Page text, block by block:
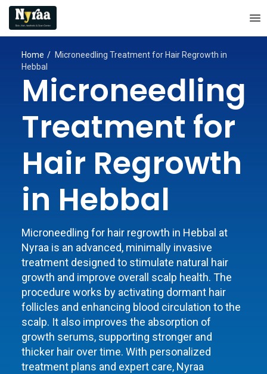
Home
Microneedling Treatment for Hair Regrowth in
Hebbal
Microneedling
Treatment for
Hair Regrowth
in Hebbal
Microneedling for hair regrowth in Hebbal at
Nyraa is an advanced, minimally invasive
treatment designed to stimulate natural hair
growth and improve overall scalp health. The
procedure works by activating dormant hair
follicles and enhancing blood circulation to the
scalp. It also improves the absorption of
growth serums, supporting stronger and
thicker hair over time. With personalized
treatment plans and expert care, Nyraa